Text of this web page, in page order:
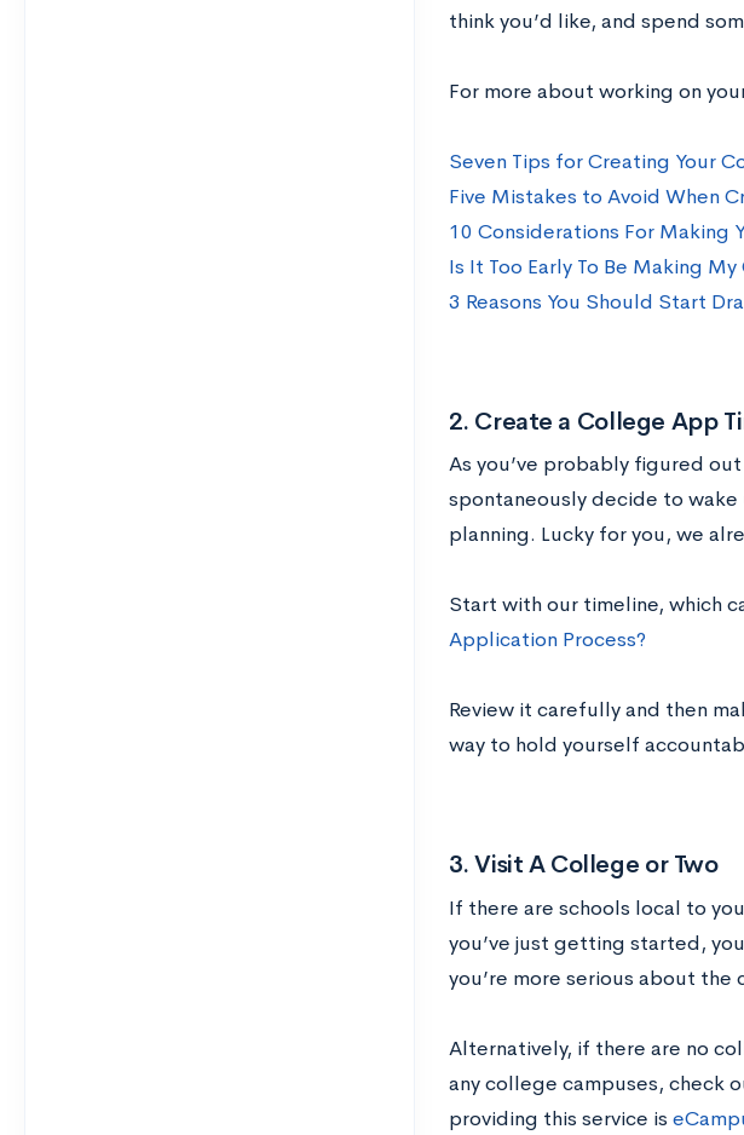
think you’d like, and spend
For more about working on
Seven Tips for Creating Your
Five Mistakes to Avoid When
10 Considerations For Making
Is It Too Early To Be Making
3 Reasons You Should Start
2. Create a College App
As you’ve probably figured
spontaneously decide to
planning. Lucky for you, we
Start with our timeline, which
Application Process?
Review it carefully and then
way to hold yourself
3. Visit A College or Two
If there are schools local to
you’ve just getting started,
you’re more serious about
Alternatively, if there are no
any college campuses, check
providing this service is